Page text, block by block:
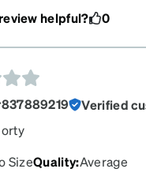
Don't hesitate and
helpful? 0
Verified
SizeQuality:Average